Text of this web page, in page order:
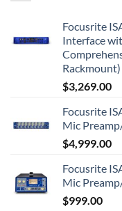
Focusrite
Interface
Rackmount)
$3,269.00
Focusrite
Mic
$4,999.00
Focusrite
Mic
$999.00